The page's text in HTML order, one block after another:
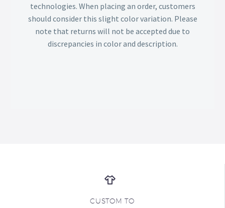
technologies. When placing an order, customers
should consider this slight color variation. Please
note that returns will not be accepted due to
discrepancies in color and description.
CUSTOM TO